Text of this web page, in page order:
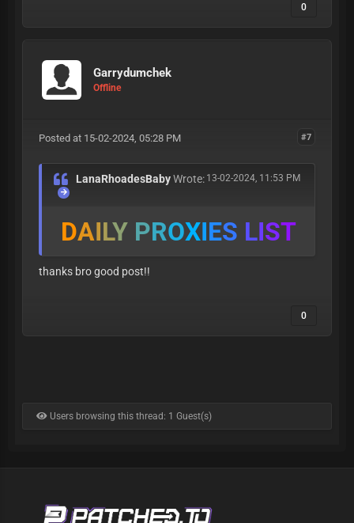
0
Garrydumchek
Offline
#7
Posted at 15-02-2024, 05:28 PM
13-02-2024, 11:53 PM
LanaRhoadesBabyWrote:
DAILY PROXIES LIST
thanks bro good post!!
0
Users browsing this thread: 1 Guest(s)